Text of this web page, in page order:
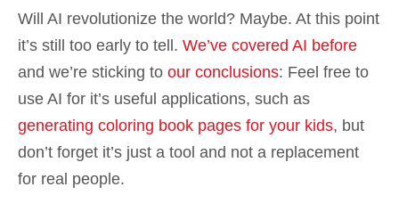
Will AI revolutionize the world? Maybe. At this point
it’s still too early to tell. We’ve covered AI before
and we’re sticking to our conclusions: Feel free to
use AI for it’s useful applications, such as
generating coloring book pages for your kids, but
don’t forget it’s just a tool and not a replacement
for real people.